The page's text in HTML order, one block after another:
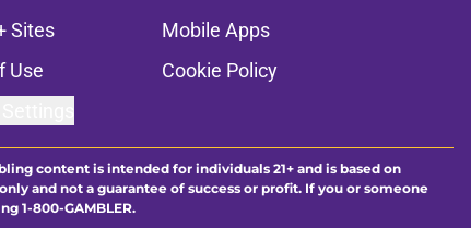
Sites
Mobile Apps
Use
Cookie Policy
content is intended for individuals 21+ and is based on
and not a guarantee of success or profit. If you or someone
1-800-GAMBLER.